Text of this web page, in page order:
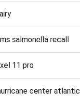
salmonella recall
11 pro
center atlantic